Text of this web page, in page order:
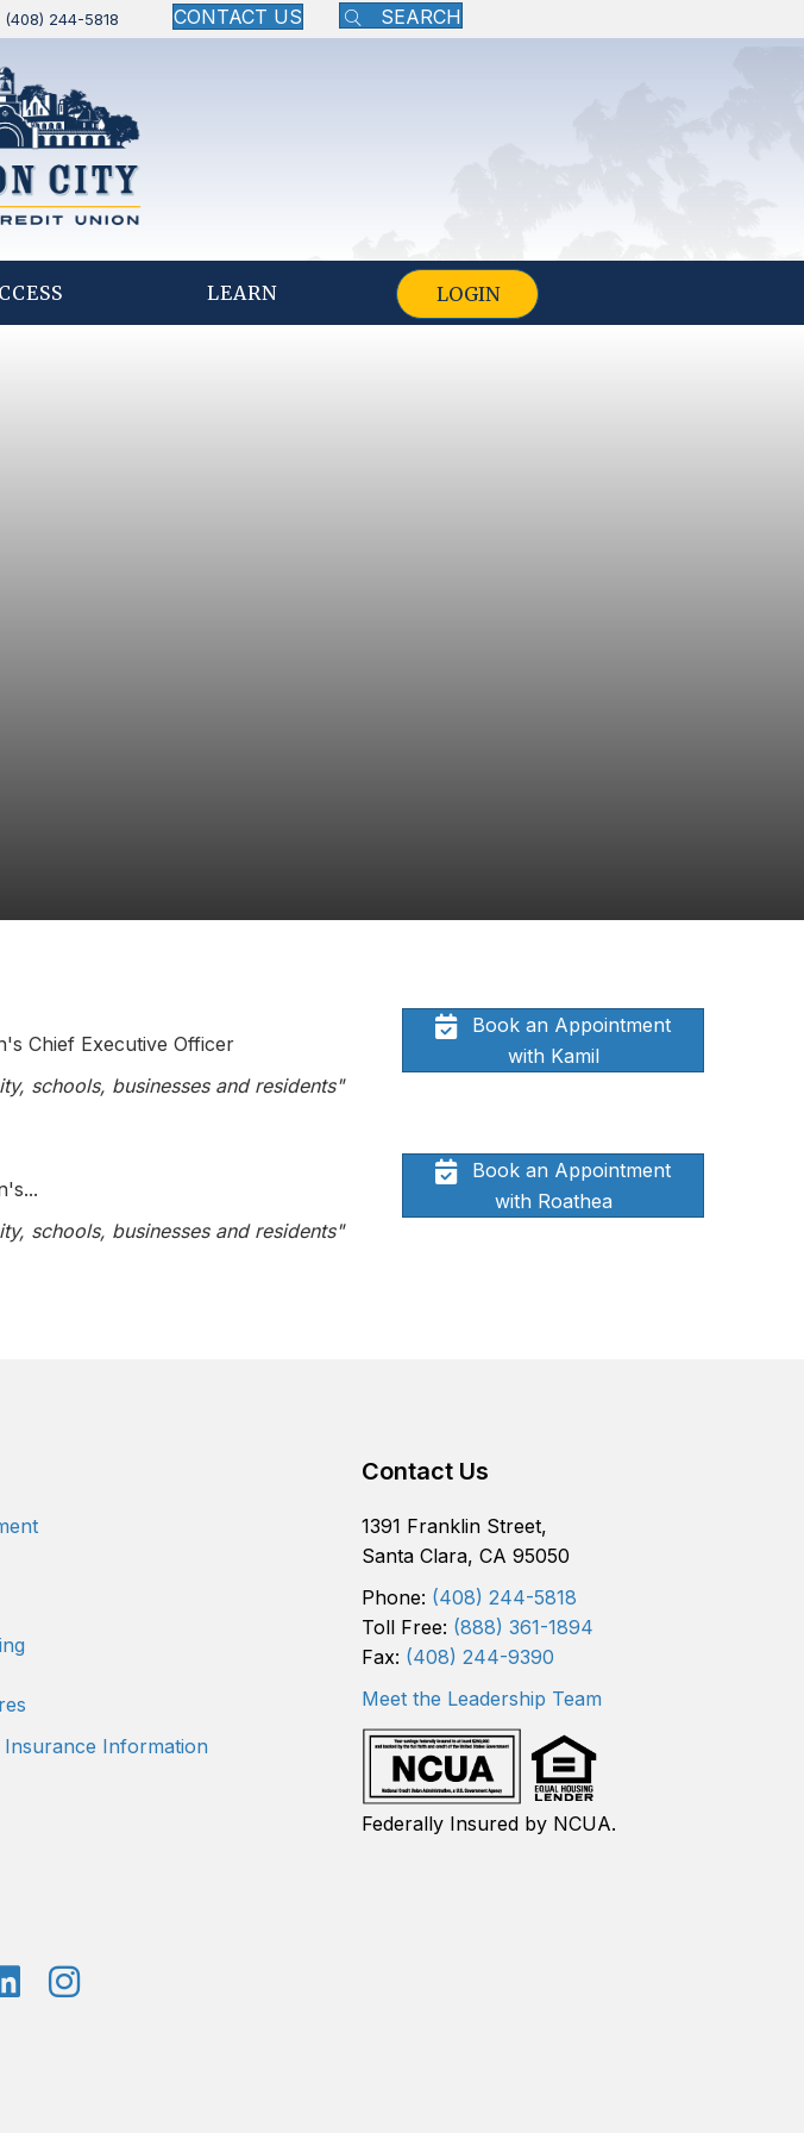
(408) 244-5818 CONTACT US SEARCH
LEARN LOGIN
Chief Executive Officer
schools, businesses and residents"
Book an Appointment
with Kamil
schools, businesses and residents"
Book an Appointment
with Roathea
Information
Contact Us
1391 Franklin Street,
Santa Clara, CA 95050
Phone: (408) 244-5818
Toll Free: (888) 361-1894
Fax: (408) 244-9390
Meet the Leadership Team
Federally Insured by NCUA.